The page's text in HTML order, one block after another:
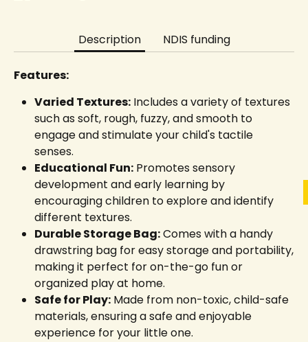
Description NDIS funding
Features:
Varied Textures: Includes a variety of textures
such as soft, rough, fuzzy, and smooth to
engage and stimulate your child's tactile
senses.
Educational Fun: Promotes sensory
development and early learning by
encouraging children to explore and identify
different textures.
Durable Storage Bag:Comes with a handy
drawstring bag for easy storage and portability,
making it perfect for on-the-go fun or
organized play at home.
Safe for Play: Made from non-toxic, child-safe
materials, ensuring a safe and enjoyable
experience for your little one.